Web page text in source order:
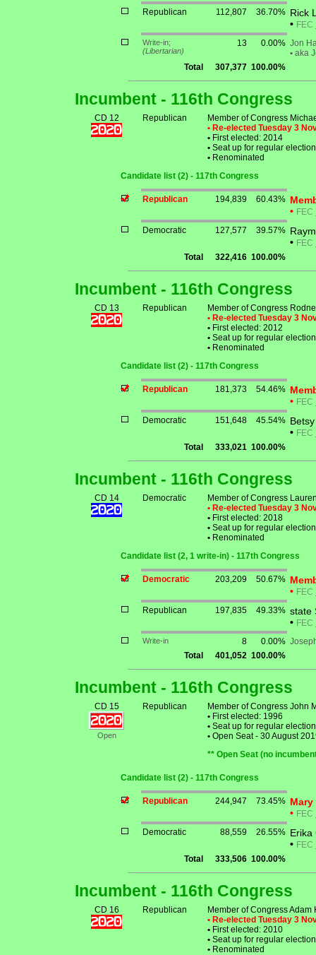
Republican 112,807 36.70% Rick
• FEC
Write-in;
(Libertarian)
13 0.00% Jon
• aka
Total
307,377 100.00%
Incumbent - 116th Congress
CD 12 Republican
Member of Congress
• Re-elected Tuesday 3
• First elected: 2014
• Seat up for regular
• Renominated
Candidate list (2) - 117th Congress
Republican 194,839 60.43%
• FEC
Democratic
127,577 39.57%
• FEC
Total
322,416 100.00%
Incumbent - 116th Congress
CD 13 Republican
Member of Congress
• Re-elected Tuesday 3
• First elected: 2012
• Seat up for regular
• Renominated
Candidate list (2) - 117th Congress
Republican 181,373 54.46%
• FEC
Democratic
151,648 45.54%
• FEC
Total
333,021 100.00%
Incumbent - 116th Congress
CD 14 Democratic
Member of Congress
• Re-elected Tuesday 3
• First elected: 2018
• Seat up for regular
• Renominated
Candidate list (2, 1 write-in) - 117th Congress
Democratic 203,209 50.67%
• FEC
Republican
197,835 49.33% state
• FEC
Write-in 8 0.00%
Total
401,052 100.00%
Incumbent - 116th Congress
CD 15
Open
Republican
Member of Congress John
• First elected: 1996
• Seat up for regular
• Open Seat - 30 August
** Open Seat (no
Candidate list (2) - 117th Congress
Republican 244,947 73.45%
• FEC
Democratic
88,559 26.55% Erika
• FEC
Total
333,506 100.00%
Incumbent - 116th Congress
CD 16 Republican
Member of Congress Adam
• Re-elected Tuesday 3
• First elected: 2010
• Seat up for regular
• Renominated